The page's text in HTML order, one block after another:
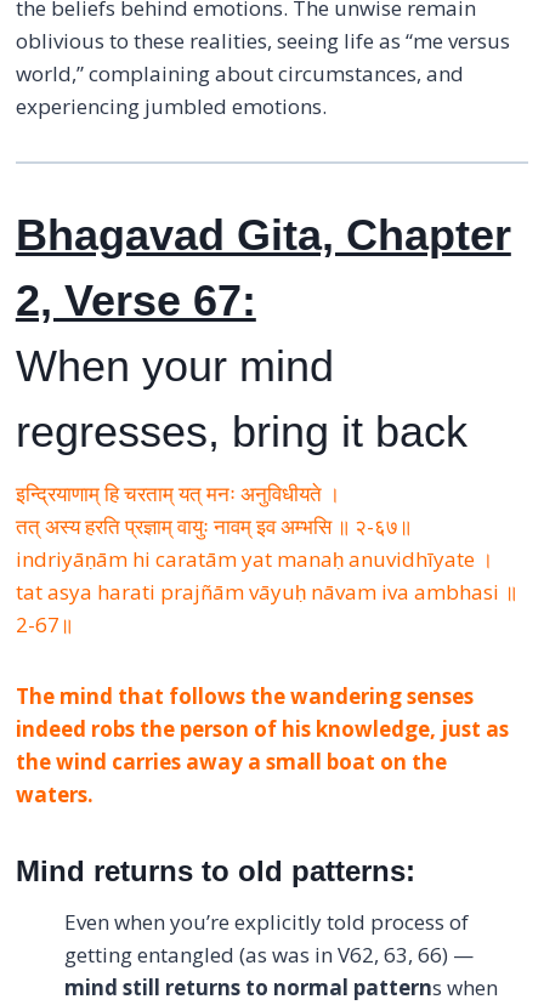
the beliefs behind emotions. The unwise remain
oblivious to these realities, seeing life as “me versus
world,” complaining about circumstances, and
experiencing jumbled emotions.
Bhagavad Gita, Chapter
2, Verse 67:
When your mind
regresses, bring it back
इन्द्रियाणाम् हि चरताम् यत् मनः अनुविधीयते ।
तत् अस्य हरति प्रज्ञाम् वायुः नावम् इव अम्भसि ॥ २-६७॥
indriyāṇām hi caratām yat manaḥ anuvidhīyate ।
tat asya harati prajñām vāyuḥ nāvam iva ambhasi ॥
2-67॥
The mind that follows the wandering senses
indeed robs the person of his knowledge, just as
the wind carries away a small boat on the
waters.
Mind returns to old patterns:
Even when you’re explicitly told process of
getting entangled (as was in V62, 63, 66) —
mind still returns to normal patterns when